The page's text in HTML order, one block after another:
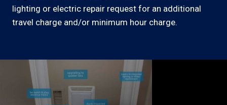
lighting or electric repair request for an additional
travel charge and/or minimum hour charge.